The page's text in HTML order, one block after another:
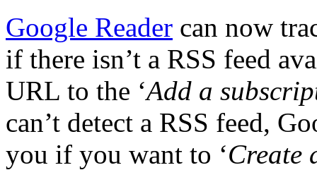
Google Reader can now
if there isn’t a RSS feed
URL to the ‘Add a
can’t detect a RSS feed,
you if you want to ‘Create